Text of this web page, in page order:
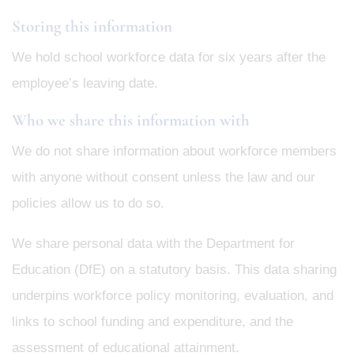
Storing this information
We hold school workforce data for six years after the
employee’s leaving date.
Who we share this information with
We do not share information about workforce members
with anyone without consent unless the law and our
policies allow us to do so.
We share personal data with the Department for
Education (DfE) on a statutory basis. This data sharing
underpins workforce policy monitoring, evaluation, and
links to school funding and expenditure, and the
assessment of educational attainment.